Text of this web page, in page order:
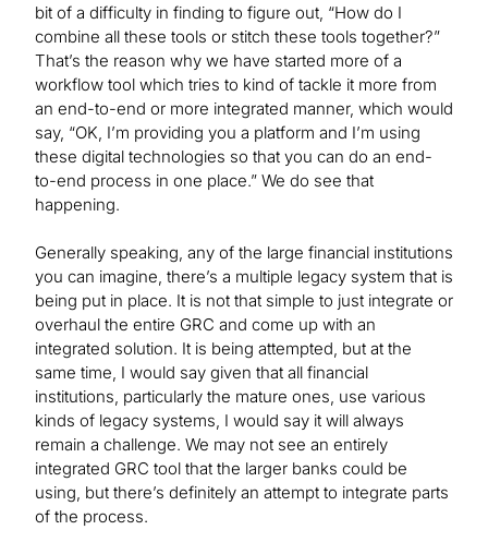
bit of a difficulty in finding to figure out, “How do I
combine all these tools or stitch these tools together?”
That’s the reason why we have started more of a
workflow tool which tries to kind of tackle it more from
an end-to-end or more integrated manner, which would
say, “OK, I’m providing you a platform and I’m using
these digital technologies so that you can do an end-
to-end process in one place.” We do see that
happening.
Generally speaking, any of the large financial institutions
you can imagine, there’s a multiple legacy system that is
being put in place. It is not that simple to just integrate or
overhaul the entire GRC and come up with an
integrated solution. It is being attempted, but at the
same time, I would say given that all financial
institutions, particularly the mature ones, use various
kinds of legacy systems, I would say it will always
remain a challenge. We may not see an entirely
integrated GRC tool that the larger banks could be
using, but there’s definitely an attempt to integrate parts
of the process.